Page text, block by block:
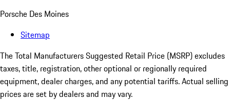
Porsche Des Moines
Sitemap
The Total Manufacturers Suggested Retail Price (MSRP) excludes
taxes, title, registration, other optional or regionally required
equipment, dealer charges, and any potential tariffs. Actual selling
prices are set by dealers and may vary.